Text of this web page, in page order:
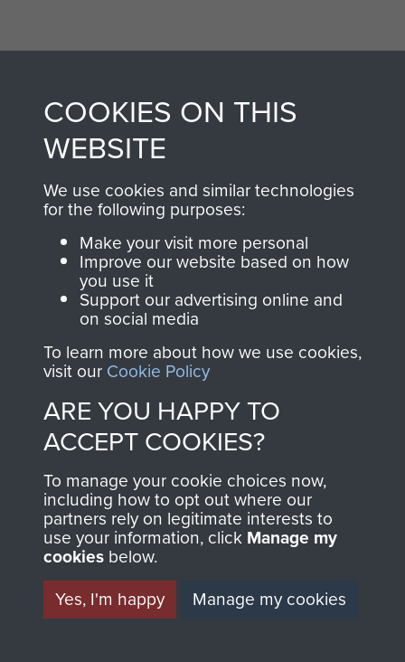
1965
'Taff' Jones and Sgt Allen 'Taff' Alderman, 16
Para Heavy Drop Coy RAOC, 2 PARA
Helipad, Borneo, 1965.
AIRBORNE
ASSAULT
MUSEUM
Visit the museum
DONATE
Airborne Assault
ParaData to help
preserve the history of
The Parachute
Regiment and
Airborne Forces
Make a donation
COOKIES ON THIS
WEBSITE
We use cookies and similar technologies
for the following purposes:
Make your visit more personal
Improve our website based on how
you use it
Support our advertising online and
on social media
To learn more about how we use cookies,
visit our Cookie Policy
ARE YOU HAPPY TO
ACCEPT COOKIES?
To manage your cookie choices now,
including how to opt out where our
partners rely on legitimate interests to
use your information, click Manage my
cookies below.
Yes, I'm happy
Manage my cookies